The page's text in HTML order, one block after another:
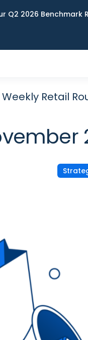
Q2 2026
Retail